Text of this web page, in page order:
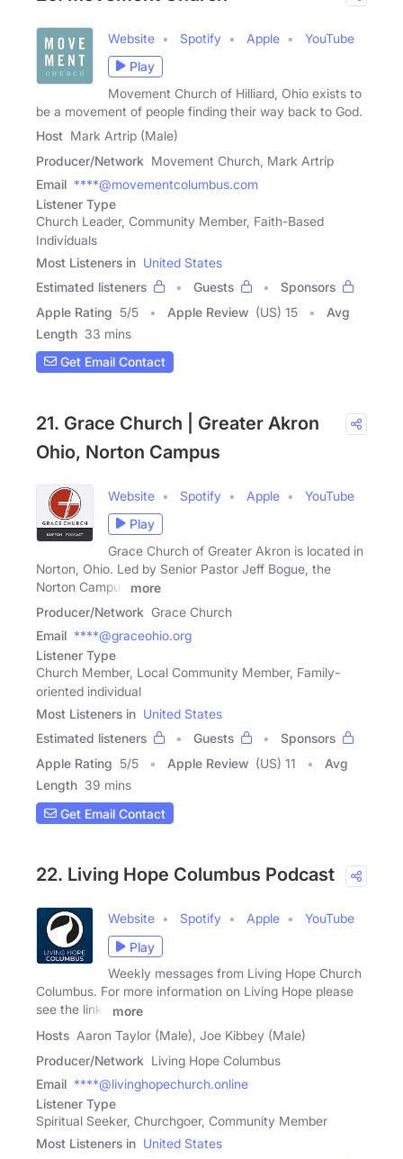
Website Spotify Apple
YouTube
Play
Movement Church of Hilliard, Ohio exists to
be a movement of people finding their way back to God.
Host Mark Artrip (Male)
Producer/Network Movement Church, Mark Artrip
Email ****@movementcolumbus.com
Listener Type
Church Leader, Community Member, Faith-Based
Individuals
Most Listeners in United States
Estimated listeners
Guests
Sponsors
Apple Rating 5/5 Apple Review (US) 15
Avg
Length 33 mins
Get Email Contact
21. Grace Church | Greater Akron
Ohio, Norton Campus
Website Spotify Apple
YouTube
Play
Grace Church of Greater Akron is located in
Norton, Ohio. Led by Senior Pastor Jeff Bogue, the
Norton Campus
more
Producer/Network Grace Church
Email ****@graceohio.org
Listener Type
Church Member, Local Community Member, Family-
oriented individual
Most Listeners in United States
Estimated listeners
Guests
Sponsors
Apple Rating 5/5 Apple Review (US) 11
Avg
Length 39 mins
Get Email Contact
22. Living Hope Columbus Podcast
Website Spotify Apple
YouTube
Play
Weekly messages from Living Hope Church
Columbus. For more information on Living Hope please
see the links
more
Hosts Aaron Taylor (Male), Joe Kibbey (Male)
Producer/Network Living Hope Columbus
Email ****@livinghopechurch.online
Listener Type
Spiritual Seeker, Churchgoer, Community Member
Most Listeners in United States